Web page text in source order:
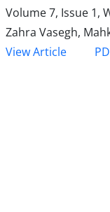
Volume 7, Issue 1,
Zahra Vasegh,
View Article